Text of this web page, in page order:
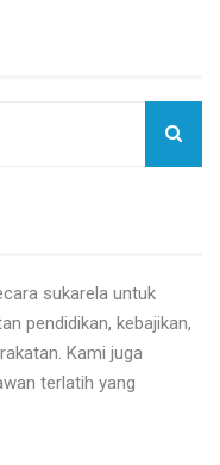
sukarela untuk
pendidikan, kebajikan,
Kami juga
terlatih yang